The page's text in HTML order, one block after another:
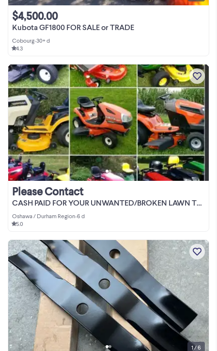
Kubota GF1800 FOR SALE or TRADE
$4,500.00
Cobourg•30+ d
4.3
CASH PAID FOR YOUR UNWANTED/BROKEN LAWN TRACTOR
Please Contact
Oshawa / Durham Region•6 d
5.0
1 / 6